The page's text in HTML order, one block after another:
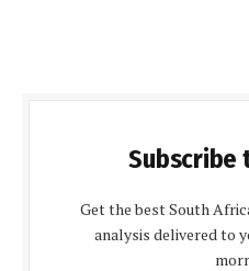
Subscribe
Get the best South
analysis delivered to